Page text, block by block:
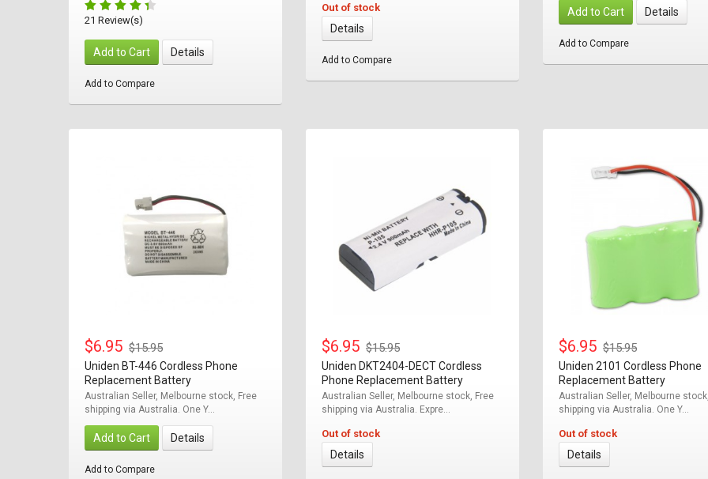
21 Review(s)
Add to Cart Details
Add to Compare
Out of stock
Details
Add to Compare
Add to Cart Details
Add to Compare
$6.95 $15.95
Uniden BT-446 Cordless Phone
Replacement Battery
Australian Seller, Melbourne stock, Free
shipping via Australia. One Y...
Add to Cart Details
Add to Compare
$6.95 $15.95
Uniden DKT2404-DECT Cordless
Phone Replacement Battery
Australian Seller, Melbourne stock, Free
shipping via Australia. Expre...
Out of stock
Details
$6.95 $15.95
Uniden 2101 Cordless Phone
Replacement Battery
Australian Seller, Melbourne
shipping via Australia. One Y...
Out of stock
Details